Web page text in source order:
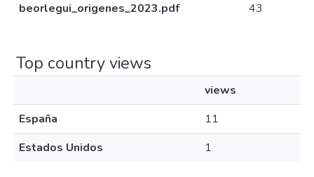
beorlegui_origenes_2023.pdf
43
Top country views
views
España
11
Estados Unidos
1